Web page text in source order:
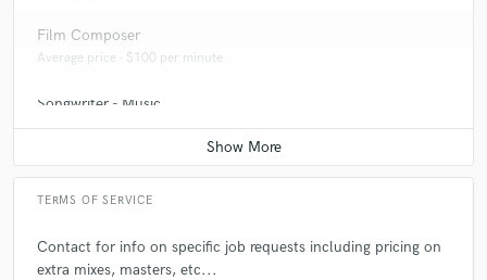
Film Composer
Average price - $100 per minute
Songwriter - Music
Average price - $100 per song
TERMS OF SERVICE
Contact for info on specific job requests including pricing on
extra mixes, masters, etc...